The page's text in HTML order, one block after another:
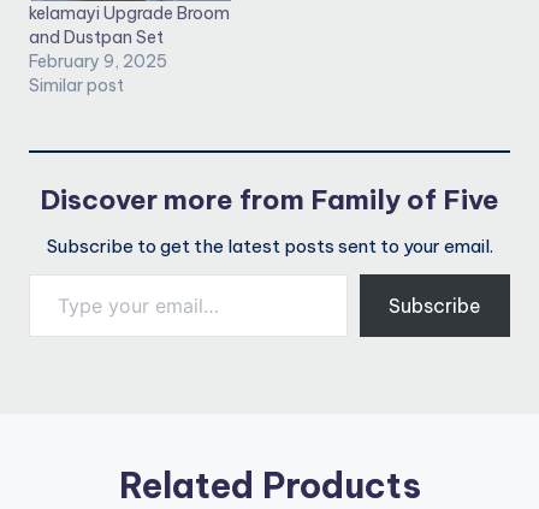
kelamayi Upgrade Broom
and Dustpan Set
February 9, 2025
Similar post
Discover more from Family of Five
Subscribe to get the latest posts sent to your email.
Type your email…
Subscribe
Related Products